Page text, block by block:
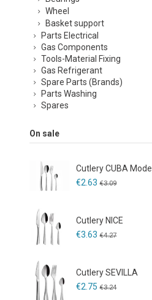
Wheel
Basket support
Parts Electrical
Gas Components
Tools-Material Fixing
Gas Refrigerant
Spare Parts (Brands)
Parts Washing
Spares
On sale
Cutlery CUBA Model
€2.63 €3.09
Cutlery NICE
€3.63 €4.27
Cutlery SEVILLA
€2.75 €3.24